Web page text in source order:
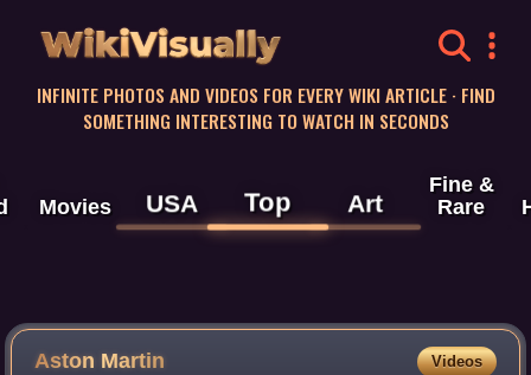
WikiVisually
INFINITE PHOTOS AND VIDEOS FOR EVERY WIKI ARTICLE · FIND
SOMETHING INTERESTING TO WATCH IN SECONDS
Movies USA Top Art
Fine &
Rare
Aston Martin Videos